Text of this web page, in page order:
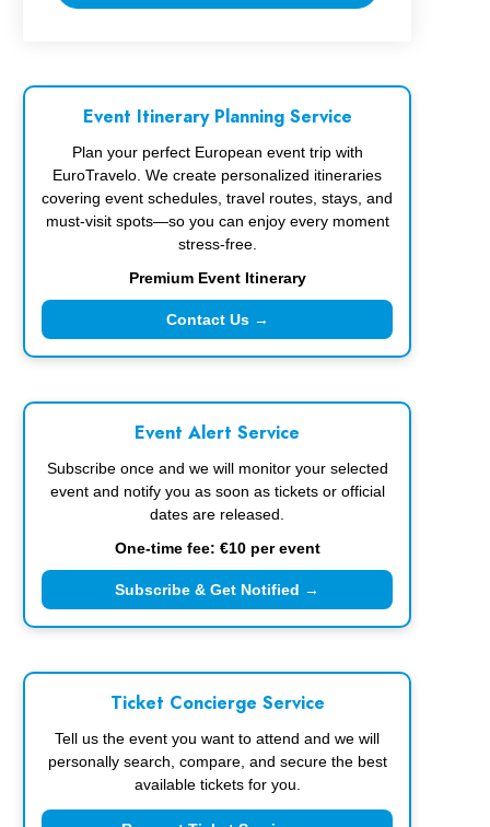
Event Itinerary Planning Service
Plan your perfect European event trip with
EuroTravelo. We create personalized itineraries
covering event schedules, travel routes, stays, and
must-visit spots—so you can enjoy every moment
stress-free.
Premium Event Itinerary
Contact Us →
Event Alert Service
Subscribe once and we will monitor your selected
event and notify you as soon as tickets or official
dates are released.
One-time fee: €10 per event
Subscribe & Get Notified →
Ticket Concierge Service
Tell us the event you want to attend and we will
personally search, compare, and secure the best
available tickets for you.